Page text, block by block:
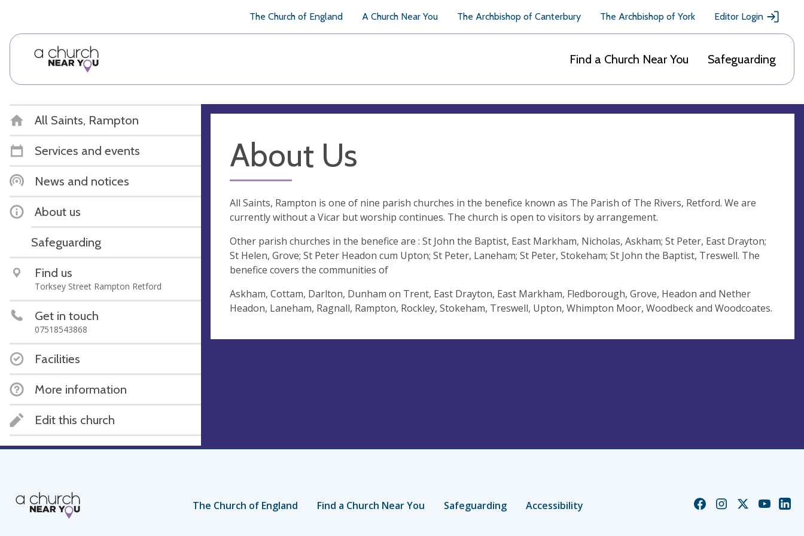
The Church of England A Church Near You The Archbishop of Canterbury The Archbishop of York Editor Login
Find a Church Near You Safeguarding
All Saints, Rampton
Services and events
News and notices
About us
Safeguarding
Find us
Torksey Street Rampton Retford
Get in touch
07518543868
Facilities
More information
Edit this church
About Us
All Saints, Rampton is one of nine parish churches in the benefice known as The Parish of The Rivers, Retford. We are
currently without a Vicar but worship continues. The church is open to visitors by arrangement.
Other parish churches in the benefice are : St John the Baptist, East Markham, Nicholas, Askham; St Peter, East Drayton;
St Helen, Grove; St Peter Headon cum Upton; St Peter, Laneham; St Peter, Stokeham; St John the Baptist, Treswell. The
benefice covers the communities of
Askham, Cottam, Darlton, Dunham on Trent, East Drayton, East Markham, Fledborough, Grove, Headon and Nether
Headon, Laneham, Ragnall, Rampton, Rockley, Stokeham, Treswell, Upton, Whimpton Moor, Woodbeck and Woodcoates.
The Church of England Find a Church Near You Safeguarding Accessibility
ChurchChurchChurchChurch